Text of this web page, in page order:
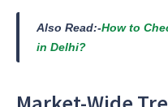
Also Read:-How to
in Delhi?